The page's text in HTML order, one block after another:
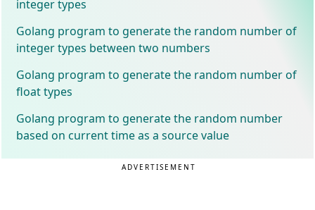
integer types
Golang program to generate the random number of
integer types between two numbers
Golang program to generate the random number of
float types
Golang program to generate the random number
based on current time as a source value
ADVERTISEMENT